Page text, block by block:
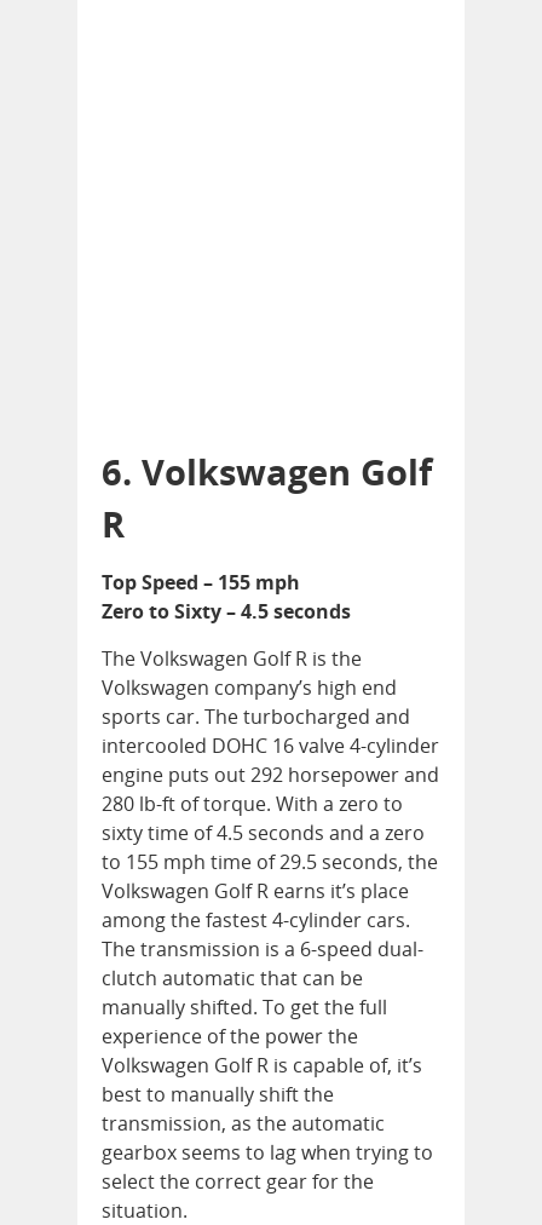
6. Volkswagen Golf
R
Top Speed – 155 mph
Zero to Sixty – 4.5 seconds
The Volkswagen Golf R is the
Volkswagen company’s high end
sports car. The turbocharged and
intercooled DOHC 16 valve 4-cylinder
engine puts out 292 horsepower and
280 lb-ft of torque. With a zero to
sixty time of 4.5 seconds and a zero
to 155 mph time of 29.5 seconds, the
Volkswagen Golf R earns it’s place
among the fastest 4-cylinder cars.
The transmission is a 6-speed dual-
clutch automatic that can be
manually shifted. To get the full
experience of the power the
Volkswagen Golf R is capable of, it’s
best to manually shift the
transmission, as the automatic
gearbox seems to lag when trying to
select the correct gear for the
situation.